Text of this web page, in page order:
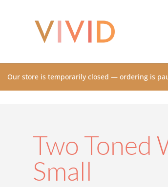
Our store is temporarily closed — ordering is
Two Toned
Small